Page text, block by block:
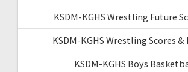
KSDM-KGHS Wrestling Future
KSDM-KGHS Wrestling Scores &
KSDM-KGHS Boys